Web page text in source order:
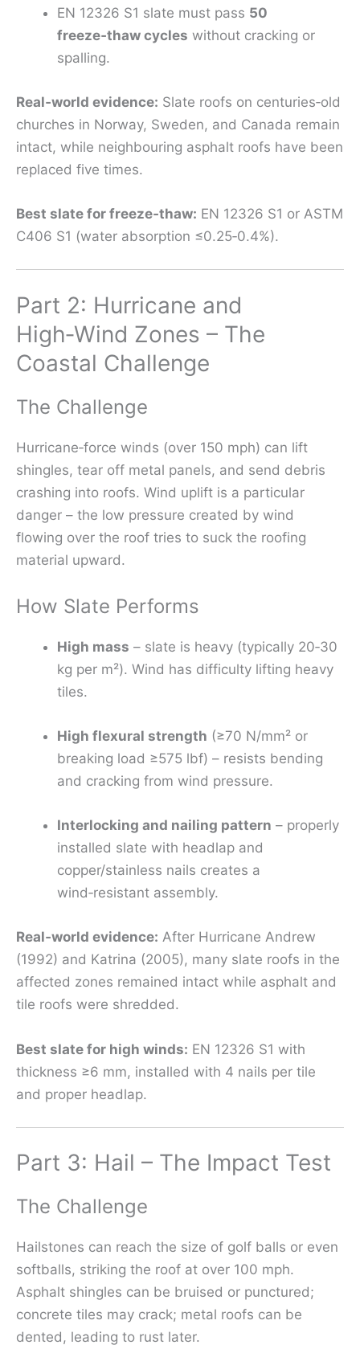
EN 12326 S1 slate must pass 50
freeze‑thaw cycles without cracking or
spalling.
Real‑world evidence: Slate roofs on centuries‑old
churches in Norway, Sweden, and Canada remain
intact, while neighbouring asphalt roofs have been
replaced five times.
Best slate for freeze‑thaw: EN 12326 S1 or ASTM
C406 S1 (water absorption ≤0.25‑0.4%).
Part 2: Hurricane and
High‑Wind Zones – The
Coastal Challenge
The Challenge
Hurricane‑force winds (over 150 mph) can lift
shingles, tear off metal panels, and send debris
crashing into roofs. Wind uplift is a particular
danger – the low pressure created by wind
flowing over the roof tries to suck the roofing
material upward.
How Slate Performs
High mass – slate is heavy (typically 20‑30
kg per m²). Wind has difficulty lifting heavy
tiles.
High flexural strength (≥70 N/mm² or
breaking load ≥575 lbf) – resists bending
and cracking from wind pressure.
Interlocking and nailing pattern – properly
installed slate with headlap and
copper/stainless nails creates a
wind‑resistant assembly.
Real‑world evidence: After Hurricane Andrew
(1992) and Katrina (2005), many slate roofs in the
affected zones remained intact while asphalt and
tile roofs were shredded.
Best slate for high winds: EN 12326 S1 with
thickness ≥6 mm, installed with 4 nails per tile
and proper headlap.
Part 3: Hail – The Impact Test
The Challenge
Hailstones can reach the size of golf balls or even
softballs, striking the roof at over 100 mph.
Asphalt shingles can be bruised or punctured;
concrete tiles may crack; metal roofs can be
dented, leading to rust later.